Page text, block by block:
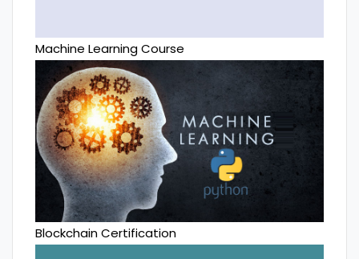
Machine Learning Course
Blockchain Certification